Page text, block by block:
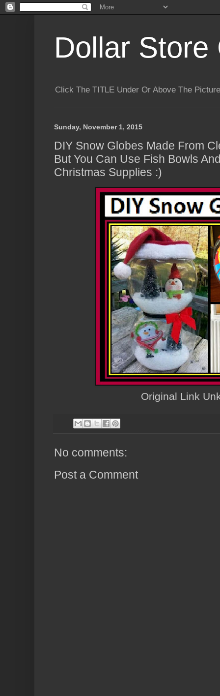
Dollar Store
Click The TITLE Under Or Above The
Sunday, November 1, 2015
DIY Snow Globes Made From
But You Can Use Fish Bowls
Christmas Supplies :)
Original Link
No comments:
Post a Comment